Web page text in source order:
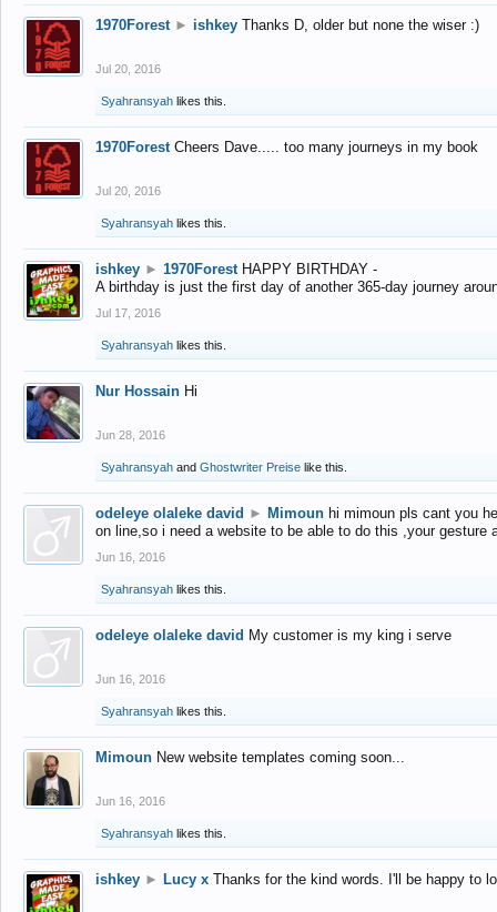
1970Forest ► ishkey Thanks D, older but none the wiser :)
Jul 20, 2016
Syahransyah likes this.
1970Forest Cheers Dave..... too many journeys in my book
Jul 20, 2016
Syahransyah likes this.
ishkey ► 1970Forest HAPPY BIRTHDAY -
A birthday is just the first day of another 365-day journey
Jul 17, 2016
Syahransyah likes this.
Nur Hossain Hi
Jun 28, 2016
Syahransyah and Ghostwriter Preise like this.
odeleye olaleke david ► Mimoun hi mimoun pls cant you
on line,so i need a website to be able to do this ,your gesture
Jun 16, 2016
Syahransyah likes this.
odeleye olaleke david My customer is my king i serve
Jun 16, 2016
Syahransyah likes this.
Mimoun New website templates coming soon...
Jun 16, 2016
Syahransyah likes this.
ishkey ► Lucy x Thanks for the kind words. I'll be happy to